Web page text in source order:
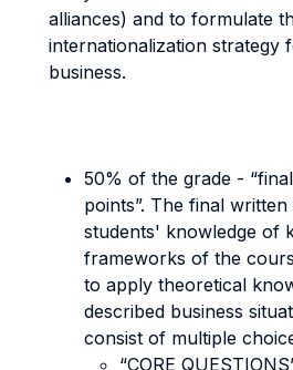
alliances) and to formulate
internationalization strategy
business.
50% of the grade -
points”. The final
students' knowledge of
frameworks of the
to apply theoretical
described business
consist of multiple
“CORE